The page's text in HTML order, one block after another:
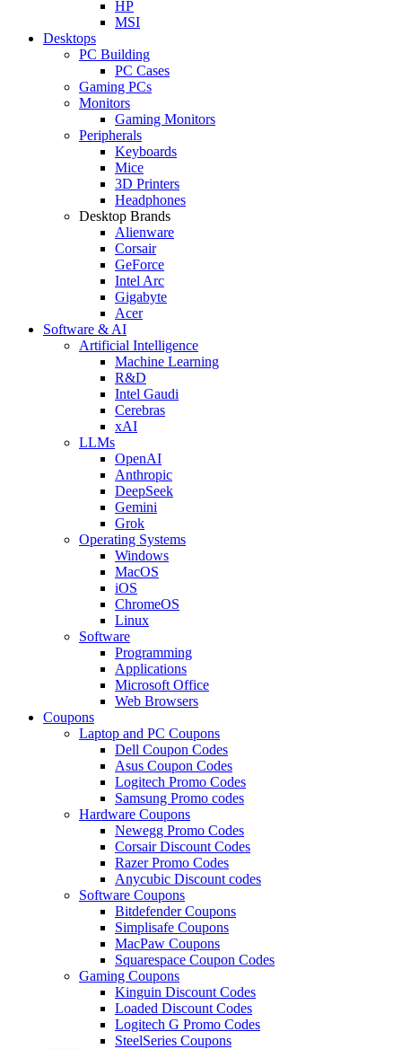
HP
MSI
Desktops
PC Building
PC Cases
Gaming PCs
Monitors
Gaming Monitors
Peripherals
Keyboards
Mice
3D Printers
Headphones
Desktop Brands
Alienware
Corsair
GeForce
Intel Arc
Gigabyte
Acer
Software & AI
Artificial Intelligence
Machine Learning
R&D
Intel Gaudi
Cerebras
xAI
LLMs
OpenAI
Anthropic
DeepSeek
Gemini
Grok
Operating Systems
Windows
MacOS
iOS
ChromeOS
Linux
Software
Programming
Applications
Microsoft Office
Web Browsers
Coupons
Laptop and PC Coupons
Dell Coupon Codes
Asus Coupon Codes
Logitech Promo Codes
Samsung Promo codes
Hardware Coupons
Newegg Promo Codes
Corsair Discount Codes
Razer Promo Codes
Anycubic Discount codes
Software Coupons
Bitdefender Coupons
Simplisafe Coupons
MacPaw Coupons
Squarespace Coupon Codes
Gaming Coupons
Kinguin Discount Codes
Loaded Discount Codes
Logitech G Promo Codes
SteelSeries Coupons